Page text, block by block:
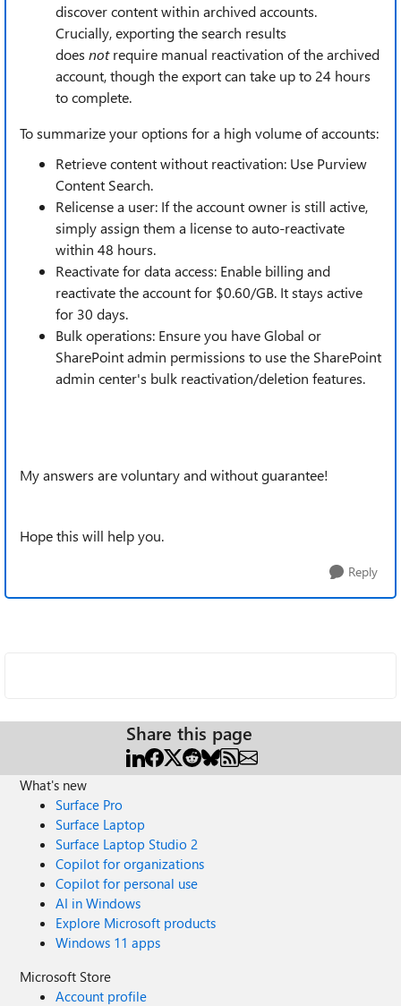
discover content within archived accounts.
Crucially, exporting the search results
does notrequire manual reactivation of the archived
account, though the export can take up to 24 hours
to complete.
To summarize your options for a high volume of accounts:
Retrieve content without reactivation: Use Purview
Content Search.
Relicense a user: If the account owner is still active,
simply assign them a license to auto-reactivate
within 48 hours.
Reactivate for data access: Enable billing and
reactivate the account for $0.60/GB. It stays active
for 30 days.
Bulk operations: Ensure you have Global or
SharePoint admin permissions to use the SharePoint
admin center's bulk reactivation/deletion features.
My answers are voluntary and without guarantee!
Hope this will help you.
Reply
Share this page
What's new
Surface Pro
Surface Laptop
Surface Laptop Studio 2
Copilot for organizations
Copilot for personal use
AI in Windows
Explore Microsoft products
Windows 11 apps
Microsoft Store
Account profile